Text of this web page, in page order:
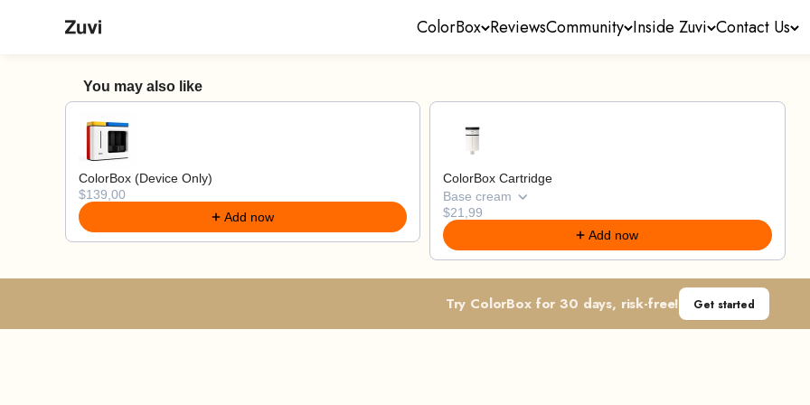
ColorBox ReviewsCommunity Inside Zuvi Contact Us
Zuvi
You may also like
Use the Previous and Next buttons to navigate through product recommendations, or scroll horizontally
ColorBox (Device Only)
$139,00
Add now
ColorBox Cartridge
Base cream
$21,99
Add now
Try ColorBox for 30 days, risk-free! Get started